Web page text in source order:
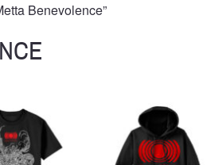
Benevolence”